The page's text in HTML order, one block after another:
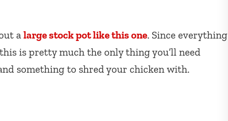
a large stock pot like this one. Since everything
is pretty much the only thing you’ll need
something to shred your chicken with.